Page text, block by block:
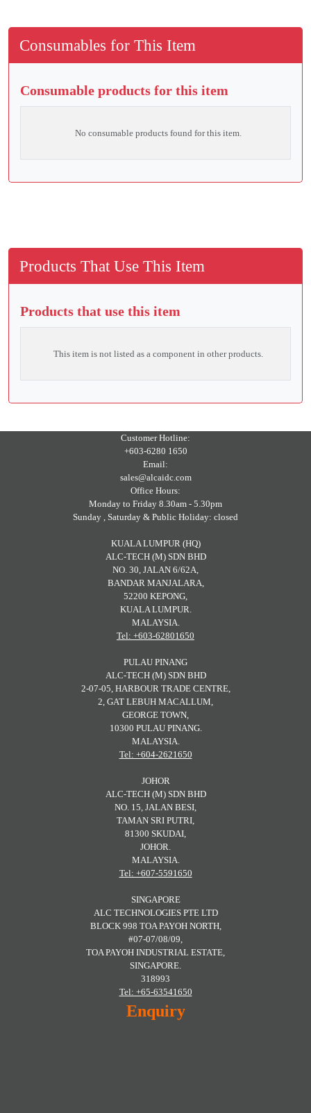
Consumables for This Item
Consumable products for this item
No consumable products found for this item.
Products That Use This Item
Products that use this item
This item is not listed as a component in other products.
Customer Hotline:
+603-6280 1650
Email:
sales@alcaidc.com
Office Hours:
Monday to Friday 8.30am - 5.30pm
Sunday , Saturday & Public Holiday: closed
KUALA LUMPUR (HQ)
ALC-TECH (M) SDN BHD
NO. 30, JALAN 6/62A,
BANDAR MANJALARA,
52200 KEPONG,
KUALA LUMPUR.
MALAYSIA.
Tel: +603-62801650
PULAU PINANG
ALC-TECH (M) SDN BHD
2-07-05, HARBOUR TRADE CENTRE,
2, GAT LEBUH MACALLUM,
GEORGE TOWN,
10300 PULAU PINANG.
MALAYSIA.
Tel: +604-2621650
JOHOR
ALC-TECH (M) SDN BHD
NO. 15, JALAN BESI,
TAMAN SRI PUTRI,
81300 SKUDAI,
JOHOR.
MALAYSIA.
Tel: +607-5591650
SINGAPORE
ALC TECHNOLOGIES PTE LTD
BLOCK 998 TOA PAYOH NORTH,
#07-07/08/09,
TOA PAYOH INDUSTRIAL ESTATE,
SINGAPORE.
318993
Tel: +65-63541650
Enquiry